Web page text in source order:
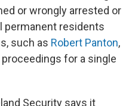
or wrongly arrested or
permanent residents
such as Robert Panton,
for a single
Security says it